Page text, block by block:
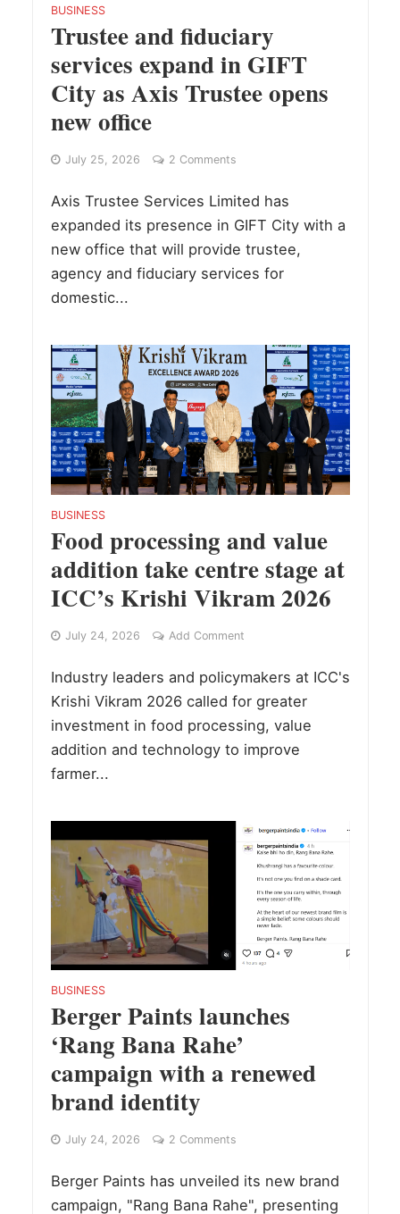
BUSINESS
Trustee and fiduciary
services expand in GIFT
City as Axis Trustee opens
new office
July 25, 2026 2 Comments
Axis Trustee Services Limited has
expanded its presence in GIFT City with a
new office that will provide trustee,
agency and fiduciary services for
domestic...
BUSINESS
Food processing and value
addition take centre stage at
ICC’s Krishi Vikram 2026
July 24, 2026 Add Comment
Industry leaders and policymakers at ICC's
Krishi Vikram 2026 called for greater
investment in food processing, value
addition and technology to improve
farmer...
BUSINESS
Berger Paints launches
‘Rang Bana Rahe’
campaign with a renewed
brand identity
July 24, 2026 2 Comments
Berger Paints has unveiled its new brand
campaign, "Rang Bana Rahe", presenting